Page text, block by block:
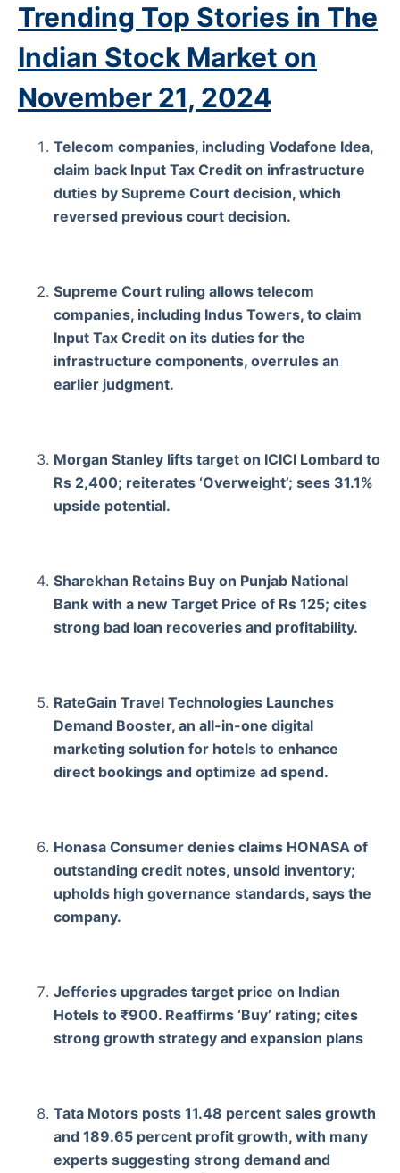
Trending Top Stories in The
Indian Stock Market on
November 21, 2024
Telecom companies, including Vodafone Idea,
claim back Input Tax Credit on infrastructure
duties by Supreme Court decision, which
reversed previous court decision.
Supreme Court ruling allows telecom
companies, including Indus Towers, to claim
Input Tax Credit on its duties for the
infrastructure components, overrules an
earlier judgment.
Morgan Stanley lifts target on ICICI Lombard to
Rs 2,400; reiterates ‘Overweight’; sees 31.1%
upside potential.
Sharekhan Retains Buy on Punjab National
Bank with a new Target Price of Rs 125; cites
strong bad loan recoveries and profitability.
RateGain Travel Technologies Launches
Demand Booster, an all-in-one digital
marketing solution for hotels to enhance
direct bookings and optimize ad spend.
Honasa Consumer denies claims HONASA of
outstanding credit notes, unsold inventory;
upholds high governance standards, says the
company.
Jefferies upgrades target price on Indian
Hotels to ₹900. Reaffirms ‘Buy’ rating; cites
strong growth strategy and expansion plans
Tata Motors posts 11.48 percent sales growth
and 189.65 percent profit growth, with many
experts suggesting strong demand and